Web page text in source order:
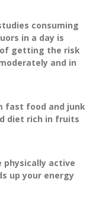
consuming
in a day is
of getting the risk
and in
fast food and junk
diet rich in fruits
physically active
up your energy